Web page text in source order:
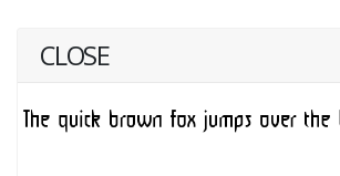
CLOSE